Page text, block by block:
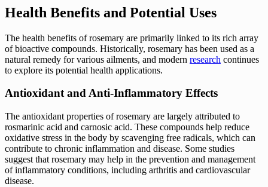
Health Benefits and Potential Uses
The health benefits of rosemary are primarily linked to its rich array
of bioactive compounds. Historically, rosemary has been used as a
natural remedy for various ailments, and modern research continues
to explore its potential health applications.
Antioxidant and Anti-Inflammatory Effects
The antioxidant properties of rosemary are largely attributed to
rosmarinic acid and carnosic acid. These compounds help reduce
oxidative stress in the body by scavenging free radicals, which can
contribute to chronic inflammation and disease. Some studies
suggest that rosemary may help in the prevention and management
of inflammatory conditions, including arthritis and cardiovascular
disease.